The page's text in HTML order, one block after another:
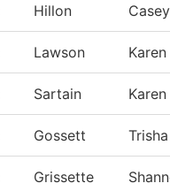
Hillon Casey
Lawson Karen
Sartain Karen
Gossett Trisha
Grissette